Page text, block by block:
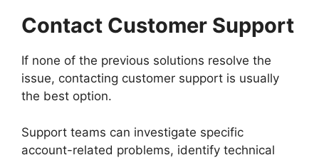
Contact Customer Support
If none of the previous solutions resolve the
issue, contacting customer support is usually
the best option.
Support teams can investigate specific
account-related problems, identify technical